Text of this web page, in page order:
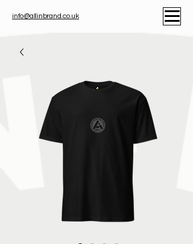
info@allinbrand.co.uk